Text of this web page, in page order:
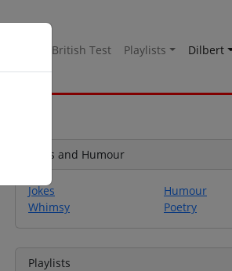
British Test Playlists Dilbert
Jokes and Humour
Jokes
Whimsy
Humour
Poetry
Playlists